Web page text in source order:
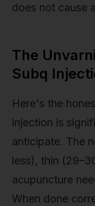
does not cause
The
Subq
Here's the
injection is
anticipate. The
less), thin
acupuncture
When done